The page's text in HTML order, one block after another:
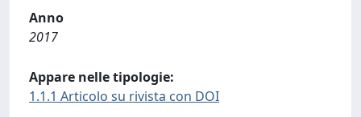
Anno
2017
Appare nelle tipologie:
1.1.1 Articolo su rivista con DOI